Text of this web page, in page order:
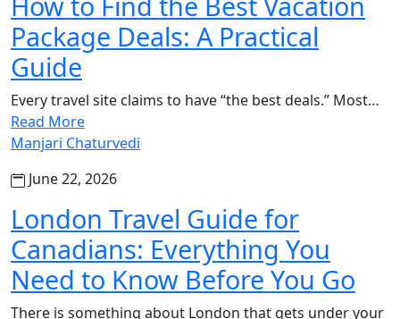
Package Deals: A Practical
Guide
Every travel site claims to have “the best deals.” Most…
Read More
Manjari Chaturvedi
June 22, 2026
London Travel Guide for
Canadians: Everything You
Need to Know Before You Go
There is something about London that gets under your